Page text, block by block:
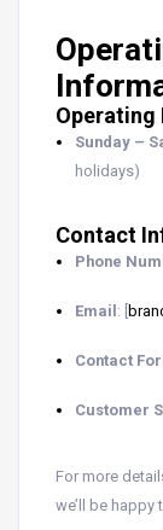
Operating
Sunday –
holidays)
Contact
Phone
Email: [
Contact
Customer
For more
we’ll be happy